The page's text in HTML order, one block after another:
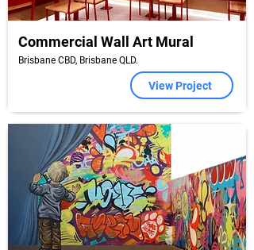
Commercial Wall Art Mural
Brisbane CBD, Brisbane QLD.
View Project